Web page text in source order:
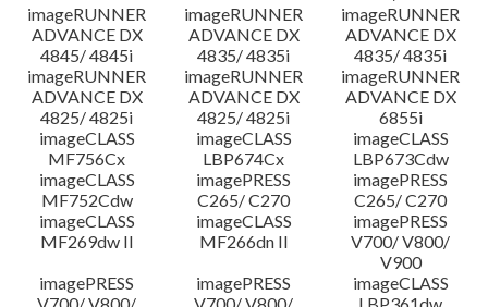
imageRUNNER
ADVANCE DX
4845/ 4845i
imageRUNNER
ADVANCE DX
4835/ 4835i
imageRUNNER
ADVANCE DX
4835/ 4835i
imageRUNNER
ADVANCE DX
4825/ 4825i
imageRUNNER
ADVANCE DX
4825/ 4825i
imageRUNNER
ADVANCE DX
6855i
imageCLASS
MF756Cx
imageCLASS
LBP674Cx
imageCLASS
LBP673Cdw
imageCLASS
MF752Cdw
imagePRESS
C265/ C270
imagePRESS
C265/ C270
imageCLASS
MF269dw II
imageCLASS
MF266dn II
imagePRESS
V700/ V800/
V900
imagePRESS
imagePRESS
imageCLASS